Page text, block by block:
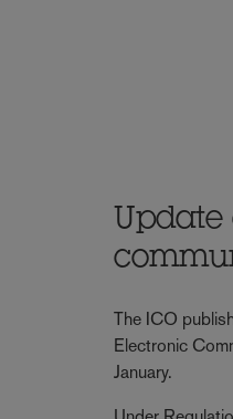
Update
The ICO
Electronic
January.